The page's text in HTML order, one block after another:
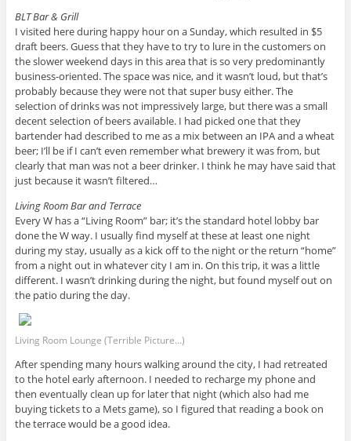
BLT Bar & Grill
I visited here during happy hour on a Sunday, which resulted in $5
draft beers. Guess that they have to try to lure in the customers on
the slower weekend days in this area that is so very predominantly
business-oriented. The space was nice, and it wasn’t loud, but that’s
probably because they were not that super busy either. The
selection of drinks was not impressively large, but there was a small
decent selection of beers available. I had picked one that they
bartender had described to me as a mix between an IPA and a wheat
beer; I’ll be if I can’t even remember what brewery it was from, but
clearly that man was not a beer drinker. I think he may have said that
just because it wasn’t filtered…
Living Room Bar and Terrace
Every W has a “Living Room” bar; it’s the standard hotel lobby bar
done the W way. I usually find myself at these at least one night
during my stay, usually as a kick off to the night or the return “home”
from a night out in whatever city I am in. On this trip, it was a little
different. I wasn’t drinking during the night, but found myself out on
the patio during the day.
Living Room Lounge (Terrible Picture…)
After spending many hours walking around the city, I had retreated
to the hotel early afternoon. I needed to recharge my phone and
then eventually clean up for later that night (which also had me
buying tickets to a Mets game), so I figured that reading a book on
the terrace would be a good idea.